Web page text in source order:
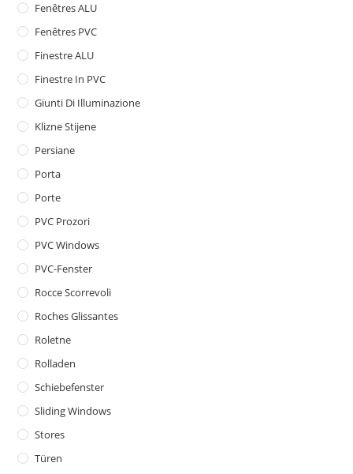
Fenêtres ALU
Fenêtres PVC
Finestre ALU
Finestre In PVC
Giunti Di Illuminazione
Klizne Stijene
Persiane
Porta
Porte
PVC Prozori
PVC Windows
PVC-Fenster
Rocce Scorrevoli
Roches Glissantes
Roletne
Rolladen
Schiebefenster
Sliding Windows
Stores
Türen